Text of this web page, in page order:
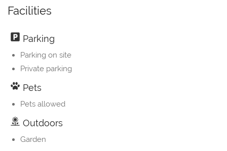
Facilities
Parking
Parking on site
Private parking
Pets
Pets allowed
Outdoors
Garden